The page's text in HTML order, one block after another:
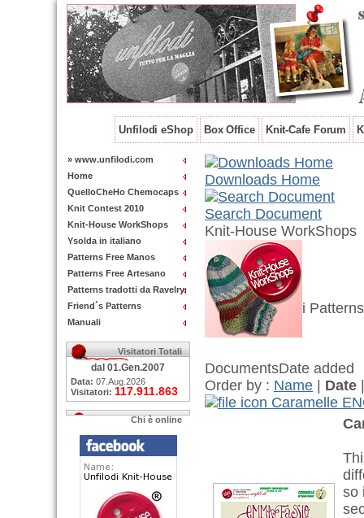
Unfilodi eShop Box Office Knit-Cafe Forum
» www.unfilodi.com
Home
QuelloCheHo Chemocaps
Knit Contest 2010
Knit-House WorkShops
Ysolda in italiano
Patterns Free Manos
Patterns Free Artesano
Patterns tradotti da Ravelry
Friend´s Patterns
Manuali
Visitatori Totali
dal 01.Gen.2007
Data: 07.Aug.2026
Visitatori: 117.911.863
Chi è online
Downloads Home
Search Document
Knit-House WorkShops
i
DocumentsDate added
Order by : Name Date
Caramelle
so